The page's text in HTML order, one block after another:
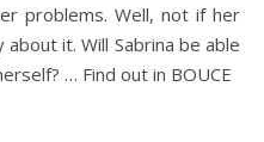
problems. Well, not if her
it. Will Sabrina be able
… Find out in BOUCE